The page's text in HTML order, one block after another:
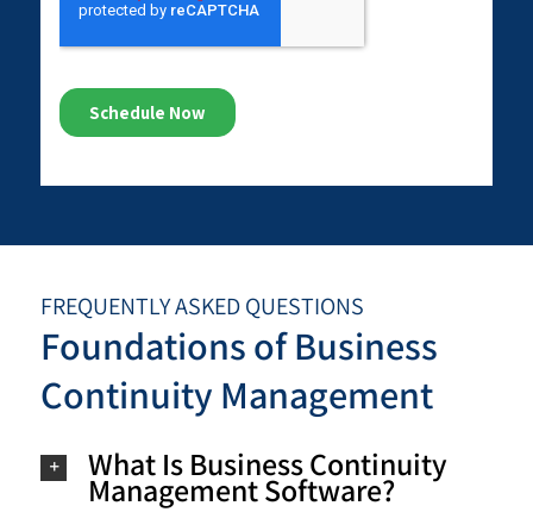
FREQUENTLY ASKED QUESTIONS
Foundations of Business
Continuity Management
What Is Business Continuity
Management Software?